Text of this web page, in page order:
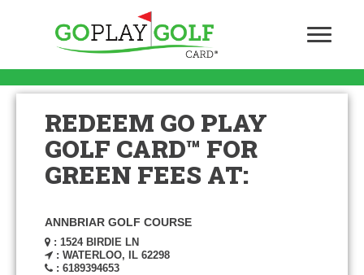
REDEEM GO PLAY
GOLF CARD™ FOR
GREEN FEES AT:
ANNBRIAR GOLF COURSE
: 1524 BIRDIE LN
: WATERLOO, IL 62298
: 6189394653